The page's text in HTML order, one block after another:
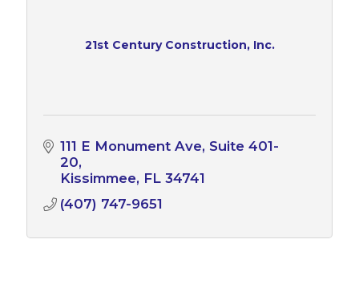
21st Century Construction, Inc.
111 E Monument Ave Suite 401-
20
Kissimmee FL 34741
(407) 747-9651